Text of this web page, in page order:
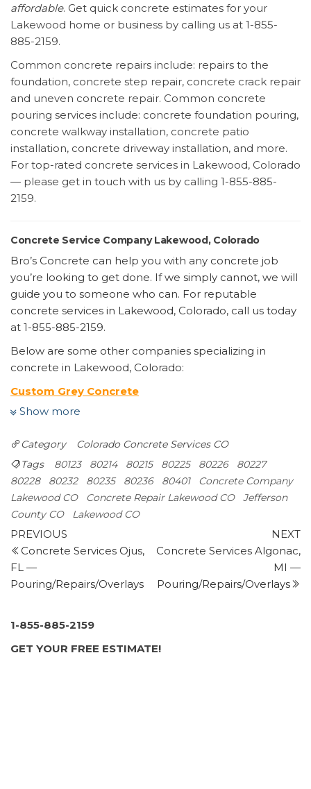
affordable. Get quick concrete estimates for your
Lakewood home or business by calling us at 1-855-
885-2159.
Common concrete repairs include: repairs to the
foundation, concrete step repair, concrete crack repair
and uneven concrete repair. Common concrete
pouring services include: concrete foundation pouring,
concrete walkway installation, concrete patio
installation, concrete driveway installation, and more.
For top-rated concrete services in Lakewood, Colorado
— please get in touch with us by calling 1-855-885-
2159.
Concrete Service Company Lakewood, Colorado
Bro’s Concrete can help you with any concrete job
you’re looking to get done. If we simply cannot, we will
guide you to someone who can. For reputable
concrete services in Lakewood, Colorado, call us today
at 1-855-885-2159.
Below are some other companies specializing in
concrete in Lakewood, Colorado:
Custom Grey Concrete
Masonry/Concrete
1842 South Patton Ct, Denver, CO 80219
Liftech Corporation
Masonry/Concrete, Foundation Repair
+13036887979
12870 W Alameda Pkwy, Lakewood, CO 80228
Gumer Concrete LLC
Masonry/Concrete
+13035625130
3725 Williams St, Denver, CO 80205
Diehl Concrete
+17202773593
Show more
Category Colorado Concrete Services CO
Tags
80123 80214 80215 80225 80226
80227
80228
80232 80235 80236 80401
Concrete Company
Lakewood CO
Concrete Repair Lakewood CO
Jefferson
County CO
Lakewood CO
Post
navigation
Previous
Post
PREVIOUS
Concrete Services Ojus,
FL —
Pouring/Repairs/Overlays
NEXT
Concrete Services Algonac,
MI —
Pouring/Repairs/Overlays
1-855-885-2159
GET YOUR FREE ESTIMATE!